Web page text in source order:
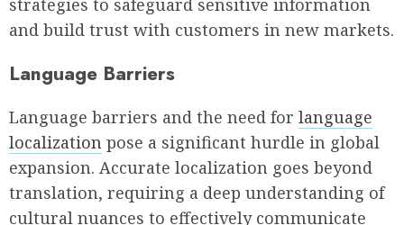
strategies to safeguard sensitive information
and build trust with customers in new markets.
Language Barriers
Language barriers and the need for language
localization pose a significant hurdle in global
expansion. Accurate localization goes beyond
translation, requiring a deep understanding of
cultural nuances to effectively communicate